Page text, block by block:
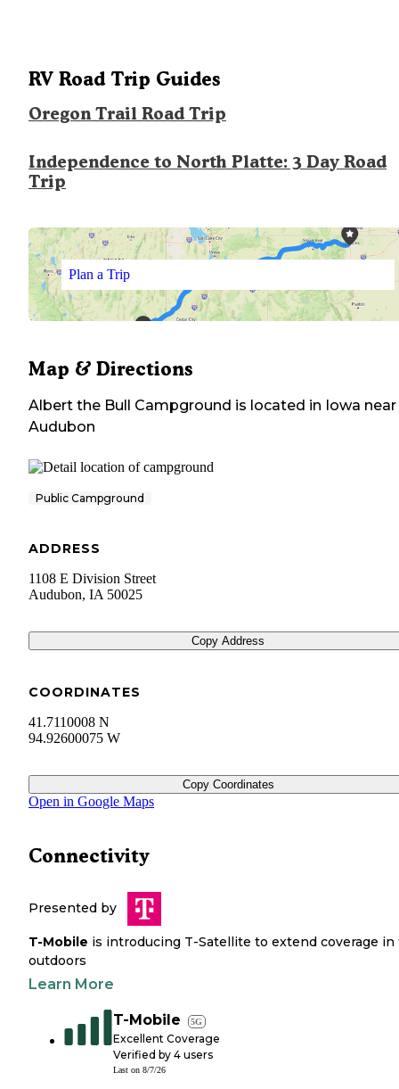
RV Road Trip Guides
Oregon Trail Road Trip
Independence to North Platte: 3 Day Road
Trip
Plan a Trip
Map & Directions
Albert the Bull Campground is located in Iowa near
Audubon
Public Campground
ADDRESS
1108 E Division Street
Audubon, IA 50025
Copy Address
COORDINATES
41.7110008 N
94.92600075 W
Copy Coordinates
Open in Google Maps
Connectivity
Presented by
T-Mobile is introducing T-Satellite to extend coverage in
outdoors
Learn More
T-Mobile 5G
Excellent Coverage
Verified by 4 users
Last on 8/7/26